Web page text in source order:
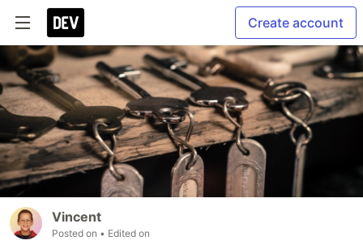
Create account
Vincent
Posted on • Edited on